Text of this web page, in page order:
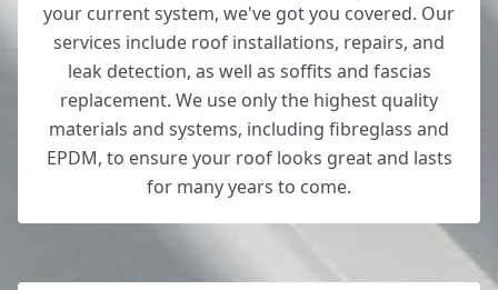
your current system, we've got you covered. Our
services include roof installations, repairs, and
leak detection, as well as soffits and fascias
replacement. We use only the highest quality
materials and systems, including fibreglass and
EPDM, to ensure your roof looks great and lasts
for many years to come.